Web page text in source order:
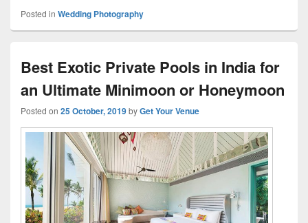
Posted in Wedding Photography
Best Exotic Private Pools in India for
an Ultimate Minimoon or Honeymoon
Posted on 25 October, 2019byGet Your Venue